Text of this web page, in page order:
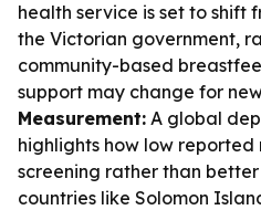
health service is set to shift
the Victorian government,
community-based
support may change for
Measurement: A global
highlights how low
screening rather than
countries like Solomon